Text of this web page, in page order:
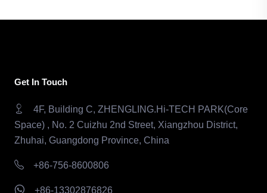
Get In Touch
4F, Building C, ZHENGLING.Hi-TECH PARK(Core
Space) , No. 2 Cuizhu 2nd Street, Xiangzhou District,
Zhuhai, Guangdong Province, China
+86-756-8600806
+86-13302876826